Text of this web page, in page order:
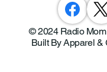
© 2024 Radio
Built By Apparel &